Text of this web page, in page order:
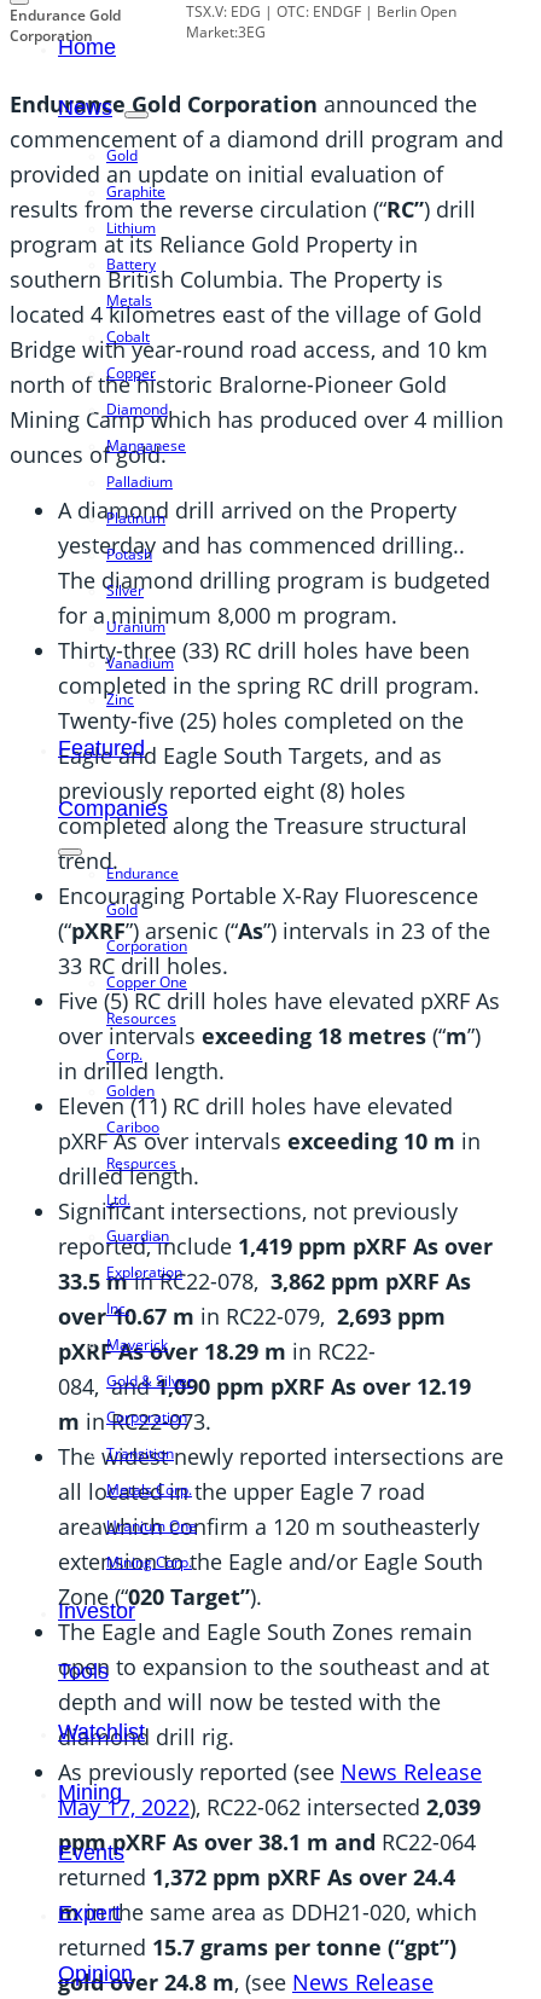
Home
News
Gold
Graphite
Lithium
Battery
Metals
Cobalt
Copper
Diamond
Manganese
Palladium
Platinum
Potash
Silver
Uranium
Vanadium
Zinc
Featured
Companies
Endurance
Gold
Corporation
Copper One
Resources
Corp.
Golden
Cariboo
Resources
Ltd.
Guardian
Exploration
Inc.
Maverick
Gold & Silver
Corporation
Transition
Metals Corp.
Uranium One
Mining Corp.
Investor
Tools
Watchlist
Mining
Events
Expert
Opinion
Endurance Gold
Corporation
TSX.V: EDG | OTC: ENDGF | Berlin Open
Market:3EG
Endurance Gold Corporation announced the
commencement of a diamond drill program and
provided an update on initial evaluation of
results from the reverse circulation (“RC”) drill
program at its Reliance Gold Property in
southern British Columbia. The Property is
located 4 kilometres east of the village of Gold
Bridge with year-round road access, and 10 km
north of the historic Bralorne-Pioneer Gold
Mining Camp which has produced over 4 million
ounces of gold.
A diamond drill arrived on the Property
yesterday and has commenced drilling..
The diamond drilling program is budgeted
for a minimum 8,000 m program.
Thirty-three (33) RC drill holes have been
completed in the spring RC drill program.
Twenty-five (25) holes completed on the
Eagle and Eagle South Targets, and as
previously reported eight (8) holes
completed along the Treasure structural
trend.
Encouraging Portable X-Ray Fluorescence
(“pXRF”) arsenic (“As”) intervals in 23 of the
33 RC drill holes.
Five (5) RC drill holes have elevated pXRF As
over intervals exceeding 18 metres (“m”)
in drilled length.
Eleven (11) RC drill holes have elevated
pXRF As over intervals exceeding 10 m in
drilled length.
Significant intersections, not previously
reported, include 1,419 ppm pXRF As over
33.5 min RC22-078, 3,862 ppm pXRF As
over 10.67 m in RC22-079, 2,693 ppm
pXRF As over 18.29 m in RC22-
084, and1,090 ppm pXRF As over 12.19
m in RC22-073.
The widest newly reported intersections are
all located in the upper Eagle 7 road
areawhich confirm a 120 m southeasterly
extension to the Eagle and/or Eagle South
Zone (“020 Target”).
The Eagle and Eagle South Zones remain
open to expansion to the southeast and at
depth and will now be tested with the
diamond drill rig.
As previously reported (see News Release
May 17, 2022), RC22-062 intersected 2,039
ppm pXRF As over 38.1 m and RC22-064
returned 1,372 ppm pXRF As over 24.4
min the same area as DDH21-020, which
returned 15.7 grams per tonne (“gpt”)
gold over 24.8 m, (see News Release